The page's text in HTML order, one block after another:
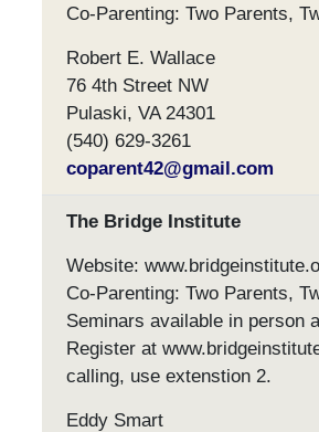
Co-Parenting: Two Parents,
Robert E. Wallace
76 4th Street NW
Pulaski, VA 24301
(540) 629-3261
coparent42@gmail.com
The Bridge Institute
Website:
Co-Parenting: Two Parents,
Seminars available in person
Register at
calling, use extenstion 2.
Eddy Smart